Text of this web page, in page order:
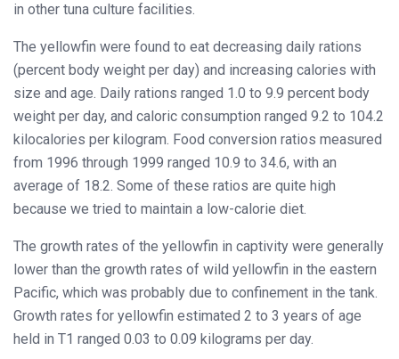
in other tuna culture facilities.
The yellowfin were found to eat decreasing daily rations
(percent body weight per day) and increasing calories with
size and age. Daily rations ranged 1.0 to 9.9 percent body
weight per day, and caloric consumption ranged 9.2 to 104.2
kilocalories per kilogram. Food conversion ratios measured
from 1996 through 1999 ranged 10.9 to 34.6, with an
average of 18.2. Some of these ratios are quite high
because we tried to maintain a low-calorie diet.
The growth rates of the yellowfin in captivity were generally
lower than the growth rates of wild yellowfin in the eastern
Pacific, which was probably due to confinement in the tank.
Growth rates for yellowfin estimated 2 to 3 years of age
held in T1 ranged 0.03 to 0.09 kilograms per day.